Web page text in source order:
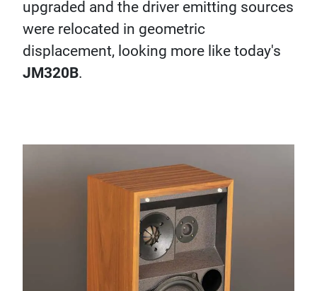
upgraded and the driver emitting sources
were relocated in geometric
displacement, looking more like today's
JM320B.